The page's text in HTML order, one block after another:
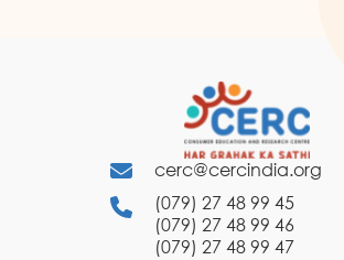
cerc@cercindia.org
(079) 27 48 99 45
(079) 27 48 99 46
(079) 27 48 99 47